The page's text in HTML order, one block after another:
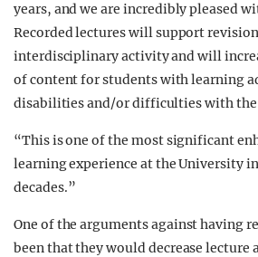
years, and we are incredibly pleased
Recorded lectures will support
interdisciplinary activity and will
of content for students with learning
disabilities and/or difficulties with the
“This is one of the most significant
learning experience at the University
decades.”
One of the arguments against having
been that they would decrease lecture